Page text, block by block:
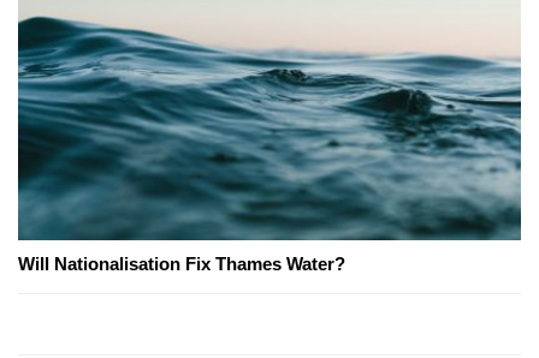
Will Nationalisation Fix Thames Water?